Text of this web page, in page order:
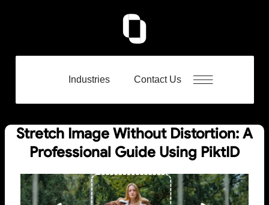
Industries Contact Us
Stretch Image Without Distortion: A
Professional Guide Using PiktID